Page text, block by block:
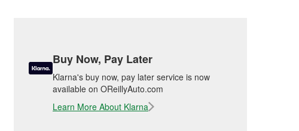
Buy Now, Pay Later
Klarna's buy now, pay later service is now
available on OReillyAuto.com
Learn More About Klarna